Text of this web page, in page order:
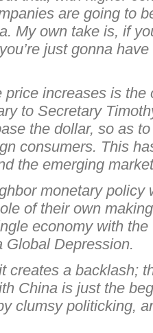
are going to
My own take is, if
just gonna
price increases is the
to Secretary
the dollar, so as
consumers. This
the emerging
monetary policy
of their own
economy with
Global Depression.
creates a backlash;
China is just the
clumsy politicking,